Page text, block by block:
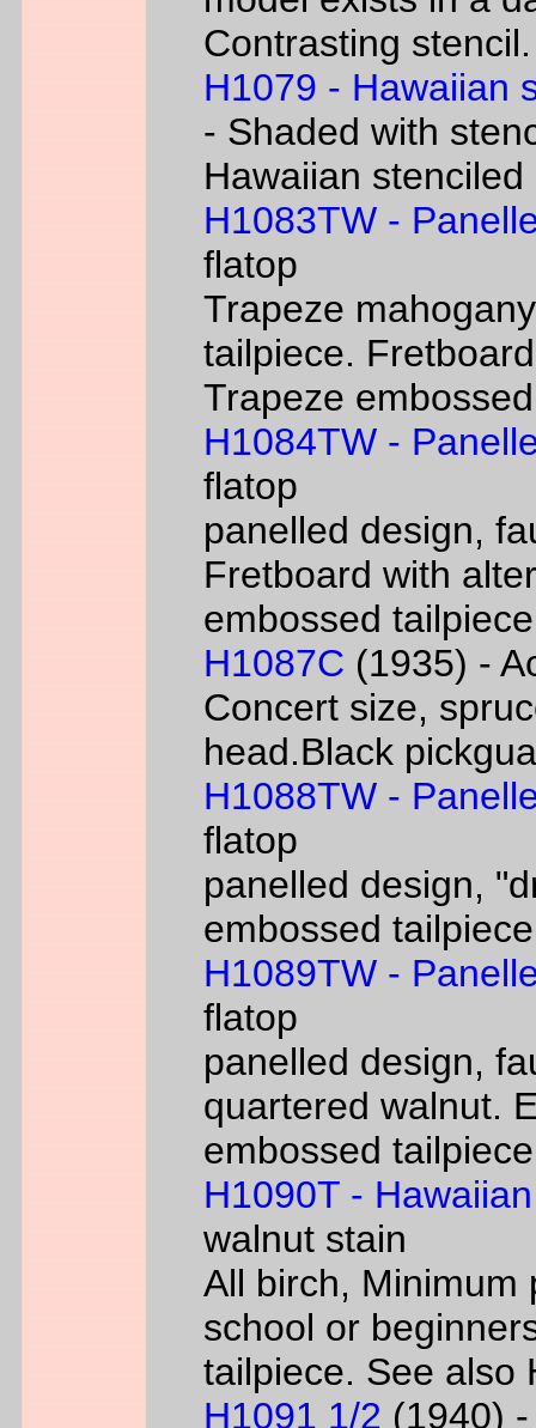
Contrasting
H1079 - Hawaiian
- Shaded with
Hawaiian stenciled
H1083TW -
flatop
Trapeze
tailpiece.
Trapeze
H1084TW -
flatop
panelled design,
Fretboard with
embossed
H1087C (1935) -
Concert size,
head.Black
H1088TW -
flatop
panelled design,
embossed
H1089TW -
flatop
panelled design,
quartered walnut.
embossed
H1090T - Hawaiian
walnut stain
All birch, Minimum
school or
tailpiece. See also
H1091 1/2 (1940)